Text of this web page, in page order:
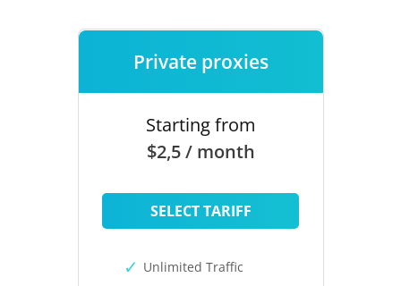
Private proxies
Starting from
$2,5 / month
SELECT TARIFF
Unlimited Traffic